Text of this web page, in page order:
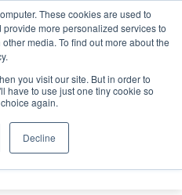
These cookies are used to
more personalized services to
media. To find out more about the
you visit our site. But in order to
have to use just one tiny cookie so
again.
Decline
Investor London - February
AND SPONSORSHIP